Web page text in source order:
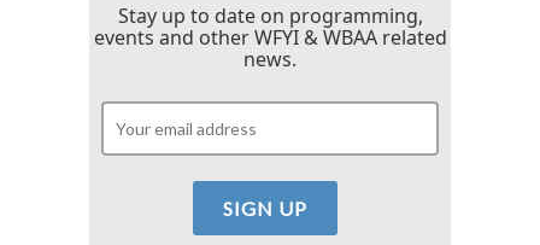
Stay up to date on programming,
events and other WFYI & WBAA related
news.